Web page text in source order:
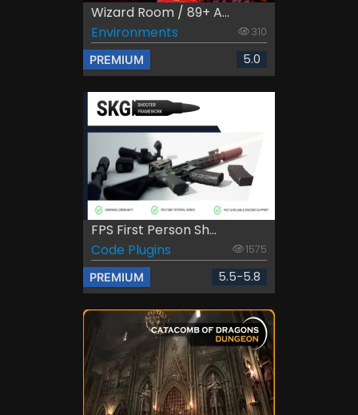
Wizard Room / 89+ A...
Environments
310
PREMIUM 5.0
FPS First Person Sh...
Code Plugins
1575
PREMIUM 5.5-5.8